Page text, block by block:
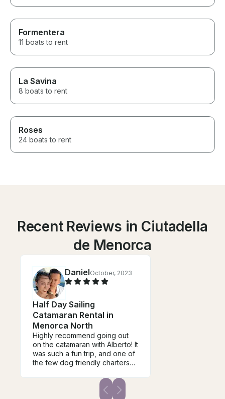
Formentera
11 boats to rent
La Savina
8 boats to rent
Roses
24 boats to rent
Recent Reviews in Ciutadella
de Menorca
DanielOctober, 2023
Half Day Sailing
Catamaran Rental in
Menorca North
Highly recommend going out
on the catamaran with Alberto! It
was such a fun trip, and one of
the few dog friendly charters